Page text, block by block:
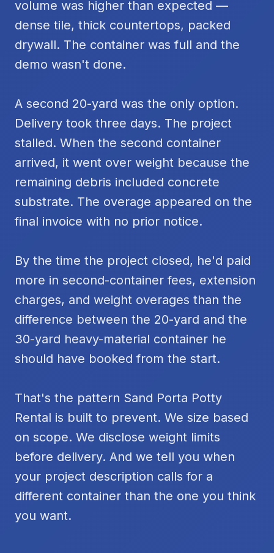
volume was higher than expected —
dense tile, thick countertops, packed
drywall. The container was full and the
demo wasn't done.
A second 20-yard was the only option.
Delivery took three days. The project
stalled. When the second container
arrived, it went over weight because the
remaining debris included concrete
substrate. The overage appeared on the
final invoice with no prior notice.
By the time the project closed, he'd paid
more in second-container fees, extension
charges, and weight overages than the
difference between the 20-yard and the
30-yard heavy-material container he
should have booked from the start.
That's the pattern Sand Porta Potty
Rental is built to prevent. We size based
on scope. We disclose weight limits
before delivery. And we tell you when
your project description calls for a
different container than the one you think
you want.